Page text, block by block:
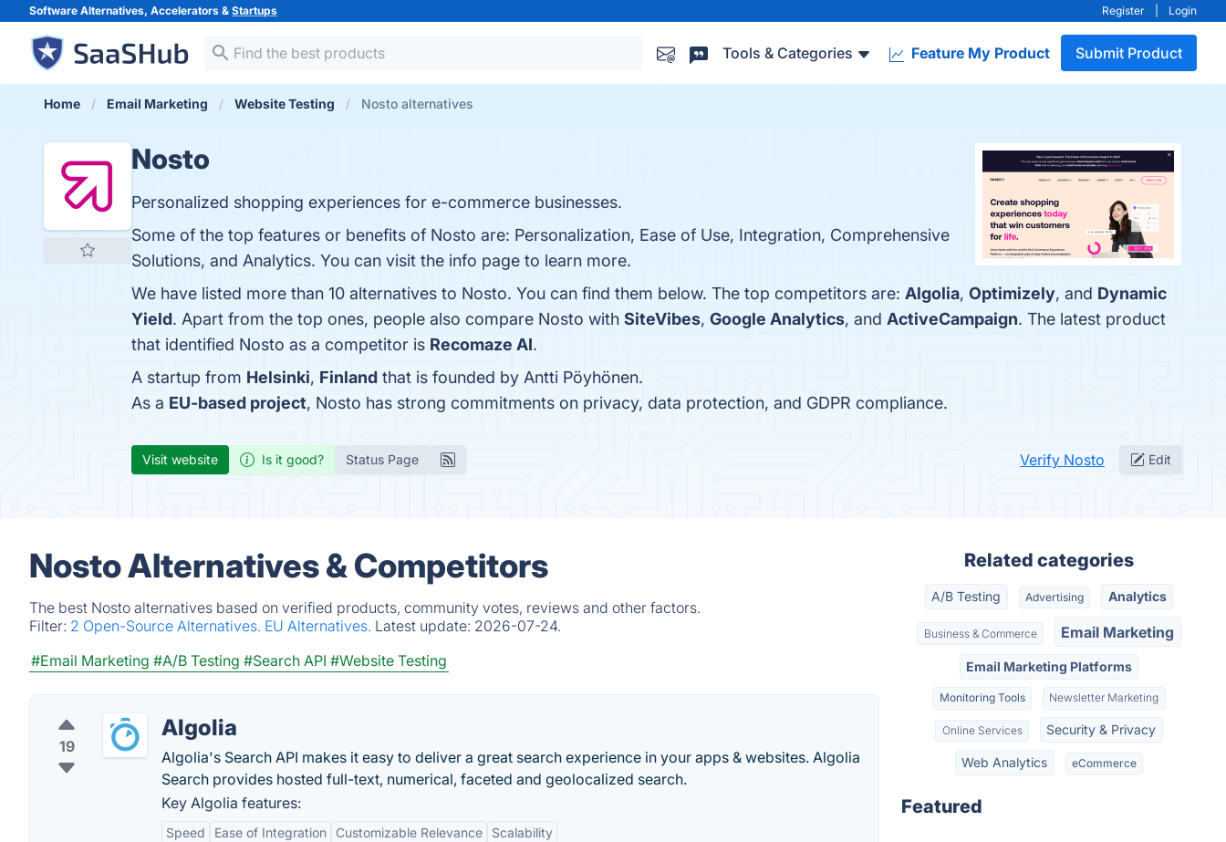
Software Alternatives, Accelerators & Startups Register Login
Tools & Categories Feature My Product Submit Product
Home Email Marketing Website Testing Nosto alternatives
Nosto
Personalized shopping experiences for e-commerce businesses.
Some of the top features or benefits of Nosto are: Personalization, Ease of Use, Integration, Comprehensive
Solutions, and Analytics. You can visit the info page to learn more.
We have listed more than 10 alternatives to Nosto. You can find them below. The top competitors are: Algolia, Optimizely, and Dynamic
Yield. Apart from the top ones, people also compare Nosto with SiteVibes, Google Analytics, and ActiveCampaign. The latest product
that identified Nosto as a competitor is Recomaze AI.
A startup from Helsinki, Finland that is founded by Antti Pöyhönen.
As a EU-based project, Nosto has strong commitments on privacy, data protection, and GDPR compliance.
Visit website Is it good? Status Page Verify Nosto Edit
Nosto Alternatives & Competitors
The best Nosto alternatives based on verified products, community votes, reviews and other factors.
Filter: 2 Open-Source Alternatives. EU Alternatives. Latest update: 2026-07-24.
#Email Marketing #A/B Testing #Search API #Website Testing
19
Algolia
Algolia's Search API makes it easy to deliver a great search experience in your apps & websites. Algolia
Search provides hosted full-text, numerical, faceted and geolocalized search.
Key Algolia features:
Speed Ease of Integration Customizable Relevance Scalability
Related categories
A/B Testing Advertising Analytics
Business & Commerce Email Marketing
Email Marketing Platforms
Monitoring Tools Newsletter Marketing
Online Services Security & Privacy
Web Analytics eCommerce
Featured